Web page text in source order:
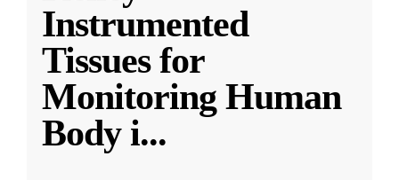
Instrumented
Tissues for
Monitoring Human
Body i...